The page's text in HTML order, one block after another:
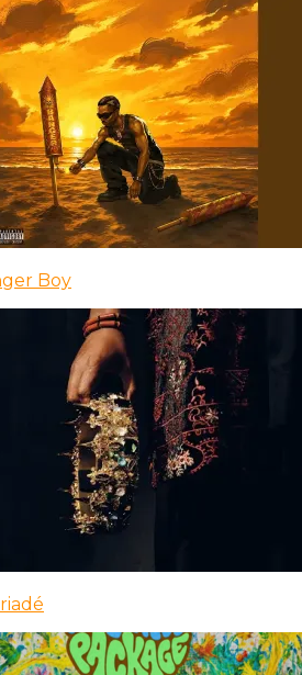
Boy